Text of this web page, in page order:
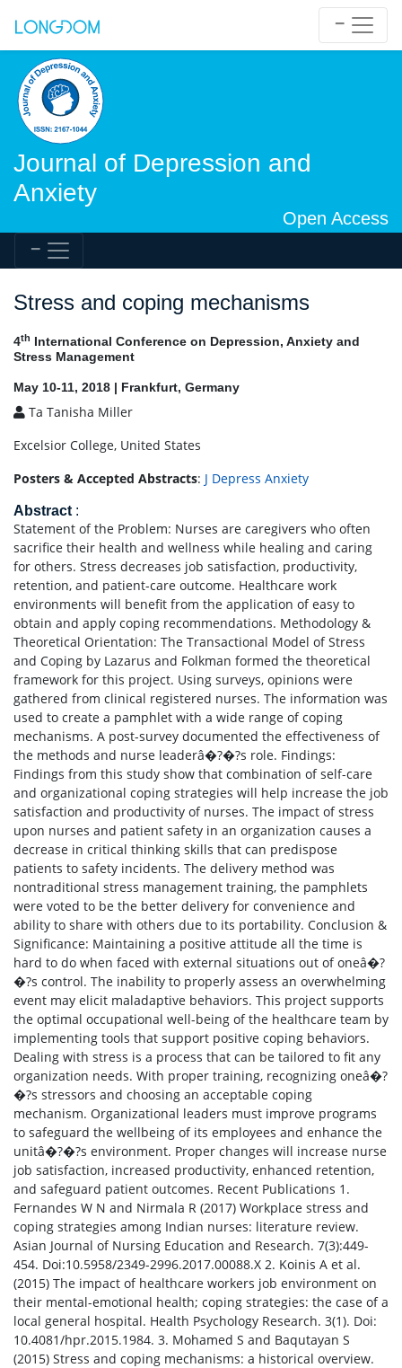
Journal of Depression and
Anxiety
Open Access
Stress and coping mechanisms
4th International Conference on Depression, Anxiety and
Stress Management
May 10-11, 2018 | Frankfurt, Germany
Ta Tanisha Miller
Excelsior College, United States
Posters & Accepted Abstracts: J Depress Anxiety
Abstract :
Statement of the Problem: Nurses are caregivers who often
sacrifice their health and wellness while healing and caring
for others. Stress decreases job satisfaction, productivity,
retention, and patient-care outcome. Healthcare work
environments will benefit from the application of easy to
obtain and apply coping recommendations. Methodology &
Theoretical Orientation: The Transactional Model of Stress
and Coping by Lazarus and Folkman formed the theoretical
framework for this project. Using surveys, opinions were
gathered from clinical registered nurses. The information was
used to create a pamphlet with a wide range of coping
mechanisms. A post-survey documented the effectiveness of
the methods and nurse leaderâ�?�?s role. Findings:
Findings from this study show that combination of self-care
and organizational coping strategies will help increase the job
satisfaction and productivity of nurses. The impact of stress
upon nurses and patient safety in an organization causes a
decrease in critical thinking skills that can predispose
patients to safety incidents. The delivery method was
nontraditional stress management training, the pamphlets
were voted to be the better delivery for convenience and
ability to share with others due to its portability. Conclusion &
Significance: Maintaining a positive attitude all the time is
hard to do when faced with external situations out of oneâ�?
�?s control. The inability to properly assess an overwhelming
event may elicit maladaptive behaviors. This project supports
the optimal occupational well-being of the healthcare team by
implementing tools that support positive coping behaviors.
Dealing with stress is a process that can be tailored to fit any
organization needs. With proper training, recognizing oneâ�?
�?s stressors and choosing an acceptable coping
mechanism. Organizational leaders must improve programs
to safeguard the wellbeing of its employees and enhance the
unitâ�?�?s environment. Proper changes will increase nurse
job satisfaction, increased productivity, enhanced retention,
and safeguard patient outcomes. Recent Publications 1.
Fernandes W N and Nirmala R (2017) Workplace stress and
coping strategies among Indian nurses: literature review.
Asian Journal of Nursing Education and Research. 7(3):449-
454. Doi:10.5958/2349-2996.2017.00088.X 2. Koinis A et al.
(2015) The impact of healthcare workers job environment on
their mental-emotional health; coping strategies: the case of a
local general hospital. Health Psychology Research. 3(1). Doi:
10.4081/hpr.2015.1984. 3. Mohamed S and Baqutayan S
(2015) Stress and coping mechanisms: a historical overview.